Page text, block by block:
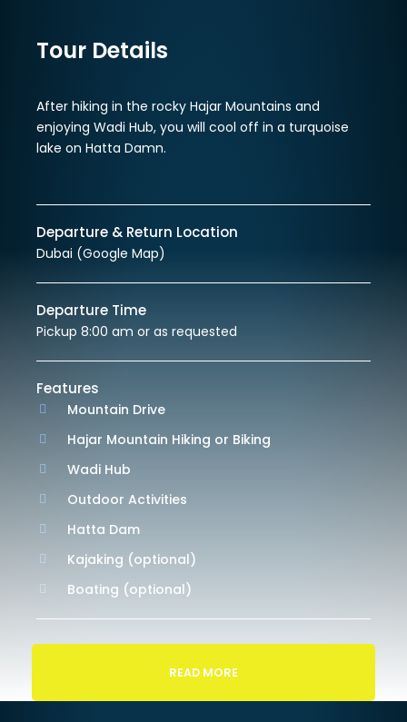
Tour Details
After hiking in the rocky Hajar Mountains and
enjoying Wadi Hub, you will cool off in a turquoise
lake on Hatta Damn.
Departure & Return Location
Dubai (Google Map)
Departure Time
Pickup 8:00 am or as requested
Features
Mountain Drive
Hajar Mountain Hiking or Biking
Wadi Hub
Outdoor Activities
Hatta Dam
Kajaking (optional)
Boating (optional)
Itinerary
READ MORE